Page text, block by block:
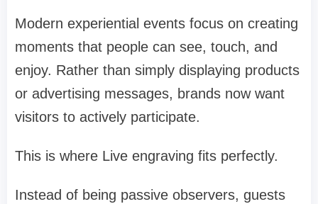
Modern experiential events focus on creating
moments that people can see, touch, and
enjoy. Rather than simply displaying products
or advertising messages, brands now want
visitors to actively participate.
This is where Live engraving fits perfectly.
Instead of being passive observers, guests